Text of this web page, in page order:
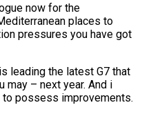
now for the
places to
pressures you have got
leading the latest G7 that
may – next year. And i
possess improvements.